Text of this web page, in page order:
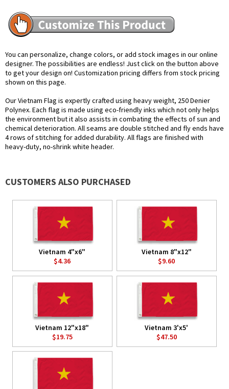
You can personalize, change colors, or add stock images in our online
designer. The possibilities are endless! Just click on the button above
to get your design on! Customization pricing differs from stock pricing
shown on this page.
Our Vietnam Flag is expertly crafted using heavy weight, 250 Denier
Polynex. Each flag is made using eco-friendly inks which not only helps
the environment but it also assists in combating the effects of sun and
chemical deterioration. All seams are double stitched and fly ends have
4 rows of stitching for added durability. All flags are finished with
heavy-duty, no-shrink white header.
CUSTOMERS ALSO PURCHASED
Vietnam 4"x6"
$4.36
Vietnam 8"x12"
$9.60
Vietnam 12"x18"
$19.75
Vietnam 3'x5'
$47.50